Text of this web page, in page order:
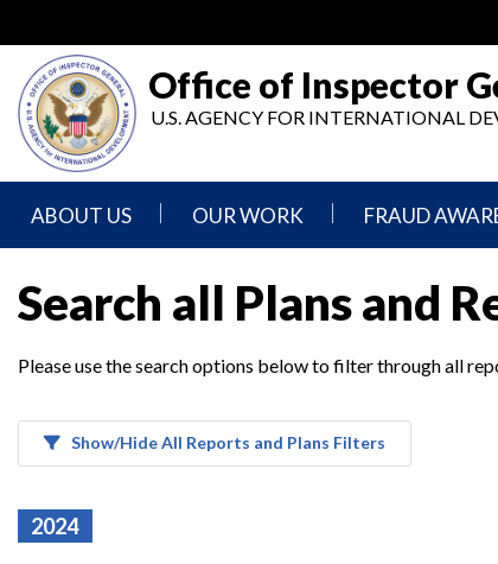
main
content
Office of Inspector
U.S. AGENCY FOR INTERNATIONAL
ABOUT US
Statement
Agencies
Senior
Offices
OUR WORK
Inspection,
Advisory,
Reports
FRAUD
Fraud
Reporting
Fraud
Awareness
and
Search all Plans and
Please use the search options below to filter through all
Show/Hide All Reports and Plans Filters
2024